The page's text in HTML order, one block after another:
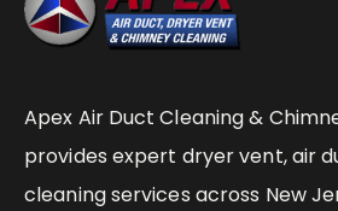
Apex Air Duct Cleaning &
provides expert dryer vent, air
cleaning services across New